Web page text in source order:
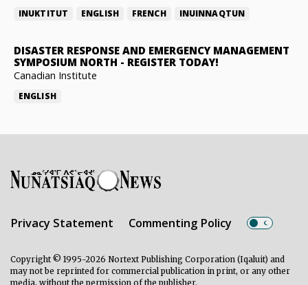
INUKTITUT ENGLISH FRENCH INUINNAQTUN
DISASTER RESPONSE AND EMERGENCY MANAGEMENT
SYMPOSIUM NORTH - REGISTER TODAY!
Canadian Institute
ENGLISH
Privacy Statement Commenting Policy
Copyright © 1995-2026 Nortext Publishing Corporation (Iqaluit) and
may not be reprinted for commercial publication in print, or any other
media, without the permission of the publisher.